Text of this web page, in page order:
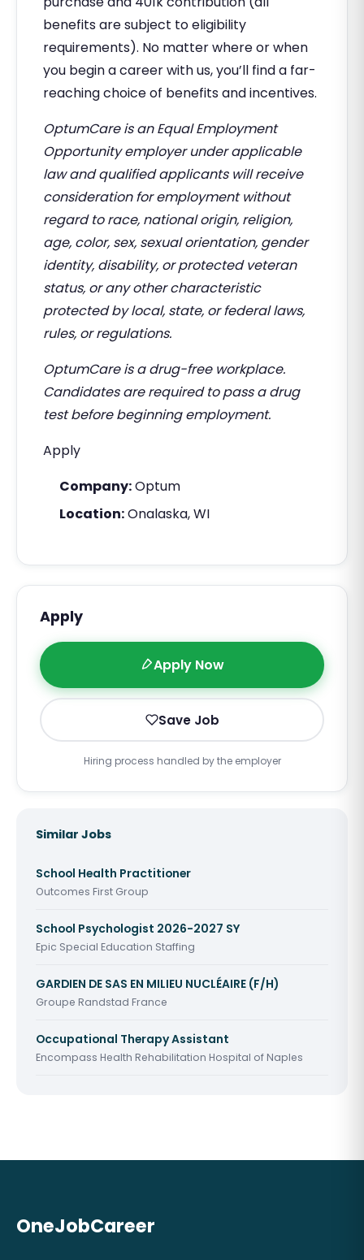
benefits are subject to eligibility
requirements). No matter where or when
you begin a career with us, you’ll find a far-
reaching choice of benefits and incentives.
OptumCare is an Equal Employment
Opportunity employer under applicable
law and qualified applicants will receive
consideration for employment without
regard to race, national origin, religion,
age, color, sex, sexual orientation, gender
identity, disability, or protected veteran
status, or any other characteristic
protected by local, state, or federal laws,
rules, or regulations.
OptumCare is a drug-free workplace.
Candidates are required to pass a drug
test before beginning employment.
Apply
Company:Optum
Location:Onalaska, WI
Apply
Apply Now
Save Job
Hiring process handled by the employer
Similar Jobs
School Health Practitioner
Outcomes First Group
School Psychologist 2026-2027 SY
Epic Special Education Staffing
GARDIEN DE SAS EN MILIEU NUCLÉAIRE (F/H)
Groupe Randstad France
Occupational Therapy Assistant
Encompass Health Rehabilitation Hospital of Naples
OneJobCareer